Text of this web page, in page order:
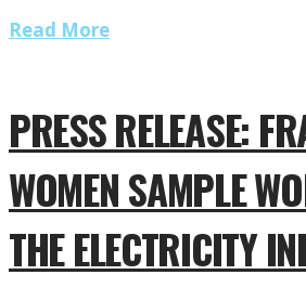
Read More
PRESS RELEASE:
WOMEN SAMPLE
THE ELECTRICITY